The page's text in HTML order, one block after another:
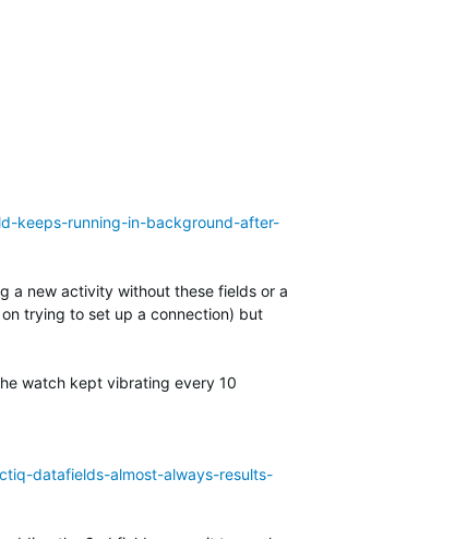
keeps-running-in-background-after-
a new activity without these fields or a
trying to set up a connection) but
watch kept vibrating every 10
datafields-almost-always-results-